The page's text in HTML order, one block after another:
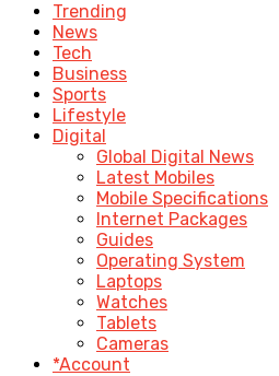
Trending
News
Tech
Business
Sports
Lifestyle
Digital
Global Digital News
Latest Mobiles
Mobile Specifications
Internet Packages
Guides
Operating System
Laptops
Watches
Tablets
Cameras
*Account